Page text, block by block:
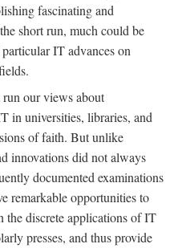
fascinating and
short run, much could be
IT advances on
our views about
in universities, libraries, and
of faith. But unlike
innovations did not always
documented examinations
remarkable opportunities to
the discrete applications of IT
presses, and thus provide